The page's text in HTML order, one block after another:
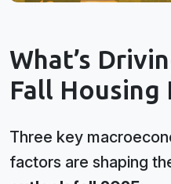
What’s
Fall Housing
Three key
factors are shaping